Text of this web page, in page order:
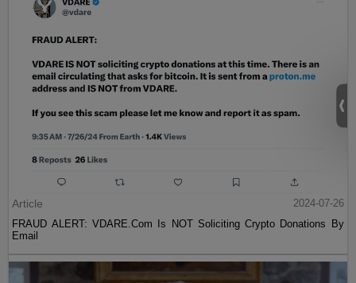
Article
2024-07-26
FRAUD ALERT: VDARE.Com Is NOT Soliciting Crypto Donations By
Email